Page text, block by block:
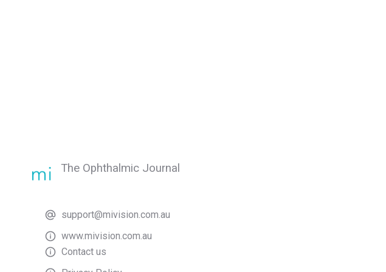
The Ophthalmic Journal
support@mivision.com.au
www.mivision.com.au
Contact us